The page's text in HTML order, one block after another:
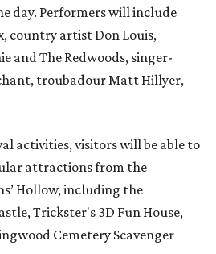
day. Performers will include
country artist Don Louis,
and The Redwoods, singer-
troubadour Matt Hillyer,
activities, visitors will be able to
attractions from the
Hollow, including the
Trickster's 3D Fun House,
Cemetery Scavenger